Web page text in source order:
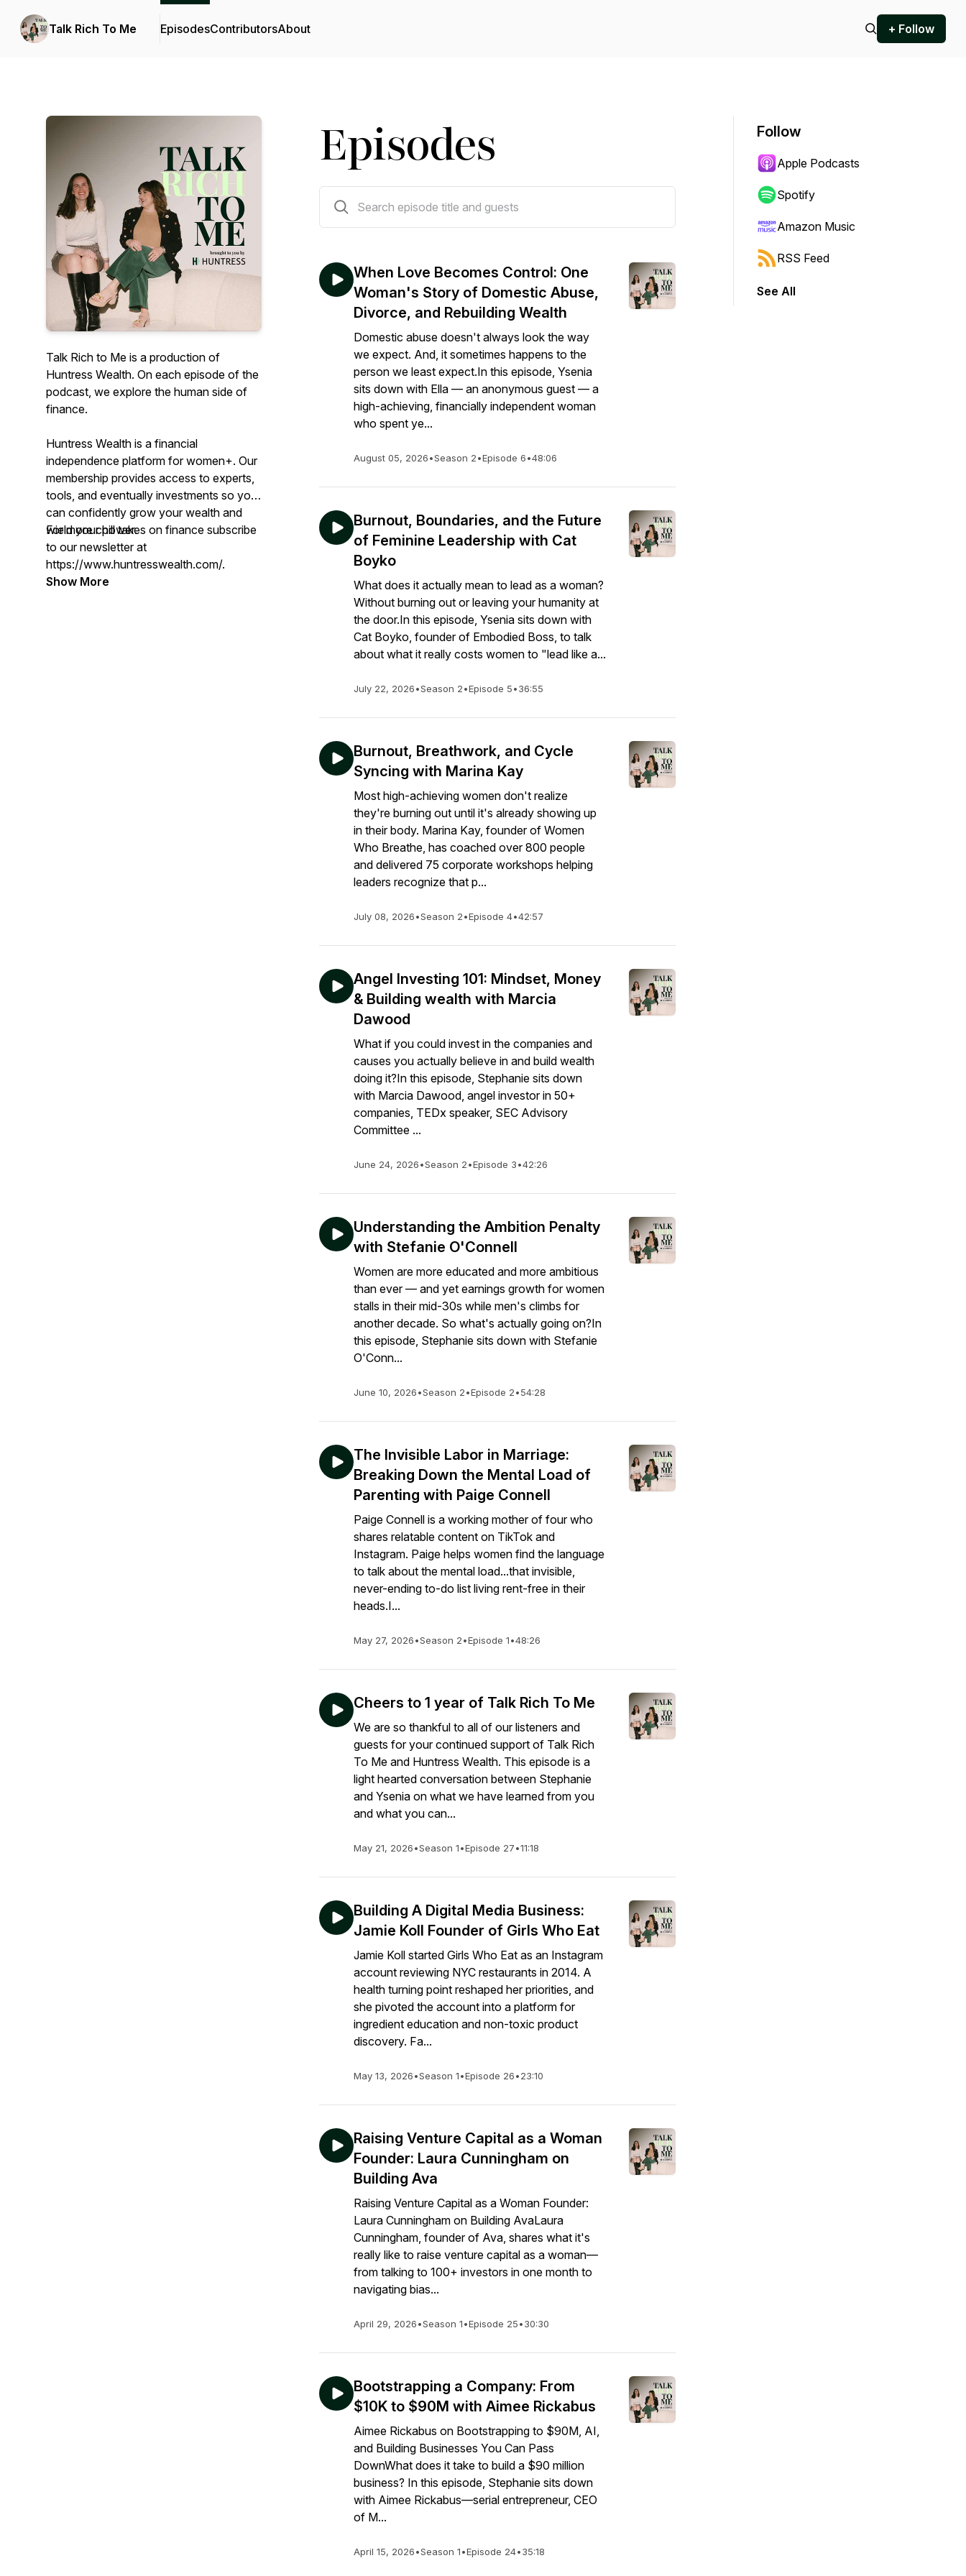
Talk Rich To Me EpisodesContributorsAbout + Follow
Talk Rich to Me is a production of
Huntress Wealth. On each episode of the
podcast, we explore the human side of
finance.
Huntress Wealth is a financial
independence platform for women+. Our
membership provides access to experts,
tools, and eventually investments so you
can confidently grow your wealth and
wield your power.
For more chill takes on finance subscribe
to our newsletter at
https://www.huntresswealth.com/.
Show More
Episodes
When Love Becomes Control: One
Woman's Story of Domestic Abuse,
Divorce, and Rebuilding Wealth
Domestic abuse doesn't always look the way
we expect. And, it sometimes happens to the
person we least expect.In this episode, Ysenia
sits down with Ella — an anonymous guest — a
high-achieving, financially independent woman
who spent ye...
August 05, 2026•Season 2•Episode 6•48:06
Burnout, Boundaries, and the Future
of Feminine Leadership with Cat
Boyko
What does it actually mean to lead as a woman?
Without burning out or leaving your humanity at
the door.In this episode, Ysenia sits down with
Cat Boyko, founder of Embodied Boss, to talk
about what it really costs women to "lead like a...
July 22, 2026•Season 2•Episode 5•36:55
Burnout, Breathwork, and Cycle
Syncing with Marina Kay
Most high-achieving women don't realize
they're burning out until it's already showing up
in their body. Marina Kay, founder of Women
Who Breathe, has coached over 800 people
and delivered 75 corporate workshops helping
leaders recognize that p...
July 08, 2026•Season 2•Episode 4•42:57
Angel Investing 101: Mindset, Money
& Building wealth with Marcia
Dawood
What if you could invest in the companies and
causes you actually believe in and build wealth
doing it?In this episode, Stephanie sits down
with Marcia Dawood, angel investor in 50+
companies, TEDx speaker, SEC Advisory
Committee ...
June 24, 2026•Season 2•Episode 3•42:26
Understanding the Ambition Penalty
with Stefanie O'Connell
Women are more educated and more ambitious
than ever — and yet earnings growth for women
stalls in their mid-30s while men's climbs for
another decade. So what's actually going on?In
this episode, Stephanie sits down with Stefanie
O'Conn...
June 10, 2026•Season 2•Episode 2•54:28
The Invisible Labor in Marriage:
Breaking Down the Mental Load of
Parenting with Paige Connell
Paige Connell is a working mother of four who
shares relatable content on TikTok and
Instagram. Paige helps women find the language
to talk about the mental load...that invisible,
never-ending to-do list living rent-free in their
heads.I...
May 27, 2026•Season 2•Episode 1•48:26
Cheers to 1 year of Talk Rich To Me
We are so thankful to all of our listeners and
guests for your continued support of Talk Rich
To Me and Huntress Wealth. This episode is a
light hearted conversation between Stephanie
and Ysenia on what we have learned from you
and what you can...
May 21, 2026•Season 1•Episode 27•11:18
Building A Digital Media Business:
Jamie Koll Founder of Girls Who Eat
Jamie Koll started Girls Who Eat as an Instagram
account reviewing NYC restaurants in 2014. A
health turning point reshaped her priorities, and
she pivoted the account into a platform for
ingredient education and non-toxic product
discovery. Fa...
May 13, 2026•Season 1•Episode 26•23:10
Raising Venture Capital as a Woman
Founder: Laura Cunningham on
Building Ava
Raising Venture Capital as a Woman Founder:
Laura Cunningham on Building AvaLaura
Cunningham, founder of Ava, shares what it's
really like to raise venture capital as a woman—
from talking to 100+ investors in one month to
navigating bias...
April 29, 2026•Season 1•Episode 25•30:30
Bootstrapping a Company: From
$10K to $90M with Aimee Rickabus
Aimee Rickabus on Bootstrapping to $90M, AI,
and Building Businesses You Can Pass
DownWhat does it take to build a $90 million
business? In this episode, Stephanie sits down
with Aimee Rickabus—serial entrepreneur, CEO
of M...
April 15, 2026•Season 1•Episode 24•35:18
Follow
Apple Podcasts
Spotify
Amazon Music
RSS Feed
See All